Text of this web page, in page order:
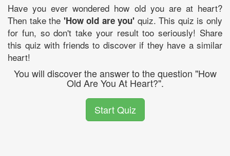
Have you ever wondered how old you are at heart?
Then take the 'How old are you' quiz. This quiz is only
for fun, so don't take your result too seriously! Share
this quiz with friends to discover if they have a similar
heart!
You will discover the answer to the question "How
Old Are You At Heart?".
Start Quiz